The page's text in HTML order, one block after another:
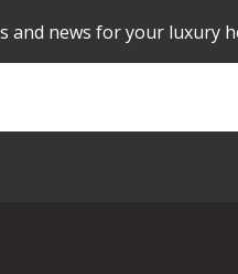
and news for your luxury